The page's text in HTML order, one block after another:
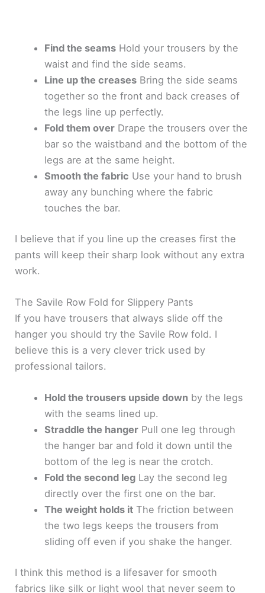
Find the seamsHold your trousers by the
waist and find the side seams.
Line up the creasesBring the side seams
together so the front and back creases of
the legs line up perfectly.
Fold them overDrape the trousers over the
bar so the waistband and the bottom of the
legs are at the same height.
Smooth the fabric Use your hand to brush
away any bunching where the fabric
touches the bar.
I believe that if you line up the creases first the
pants will keep their sharp look without any extra
work.
The Savile Row Fold for Slippery Pants
If you have trousers that always slide off the
hanger you should try the Savile Row fold. I
believe this is a very clever trick used by
professional tailors.
Hold the trousers upside downby the legs
with the seams lined up.
Straddle the hangerPull one leg through
the hanger bar and fold it down until the
bottom of the leg is near the crotch.
Fold the second legLay the second leg
directly over the first one on the bar.
The weight holds itThe friction between
the two legs keeps the trousers from
sliding off even if you shake the hanger.
I think this method is a lifesaver for smooth
fabrics like silk or light wool that never seem to